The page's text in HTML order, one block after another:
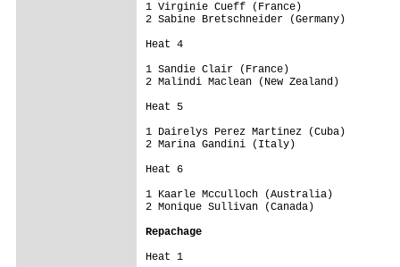
1 Virginie Cueff (France)
2 Sabine
Heat 4
1 Sandie Clair (France)
2 Malindi Maclean
Heat 5
1 Dairelys Perez Martinez (Cuba)
2 Marina
Heat 6
1 Kaarle Mcculloch (Australia)
2 Monique
Repachage
Heat 1